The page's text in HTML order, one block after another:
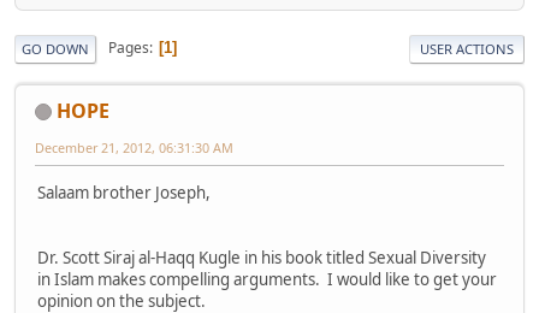
GO DOWN Pages 1 USER ACTIONS
HOPE
December 21, 2012, 06:31:30 AM
Salaam brother Joseph,
Dr. Scott Siraj al-Haqq Kugle in his book titled Sexual Diversity
in Islam makes compelling arguments. I would like to get your
opinion on the subject.